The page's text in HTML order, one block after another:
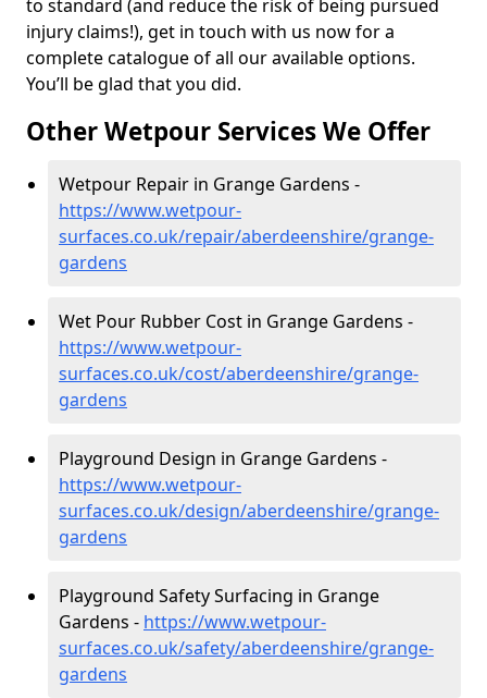
to standard (and reduce the risk of being pursued
injury claims!), get in touch with us now for a
complete catalogue of all our available options.
You’ll be glad that you did.
Other Wetpour Services We Offer
Wetpour Repair in Grange Gardens -
https://www.wetpour-
surfaces.co.uk/repair/aberdeenshire/grange-
gardens
Wet Pour Rubber Cost in Grange Gardens -
https://www.wetpour-
surfaces.co.uk/cost/aberdeenshire/grange-
gardens
Playground Design in Grange Gardens -
https://www.wetpour-
surfaces.co.uk/design/aberdeenshire/grange-
gardens
Playground Safety Surfacing in Grange
Gardens - https://www.wetpour-
surfaces.co.uk/safety/aberdeenshire/grange-
gardens